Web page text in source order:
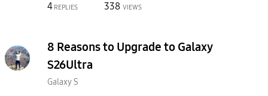
4 REPLIES 338 VIEWS
8 Reasons to Upgrade to Galaxy
S26Ultra
Galaxy S